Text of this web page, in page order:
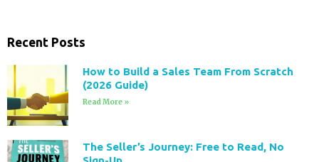
Recent Posts
How to Build a Sales Team From Scratch
(2026 Guide)
Read More »
The Seller’s Journey: Free to Read, No